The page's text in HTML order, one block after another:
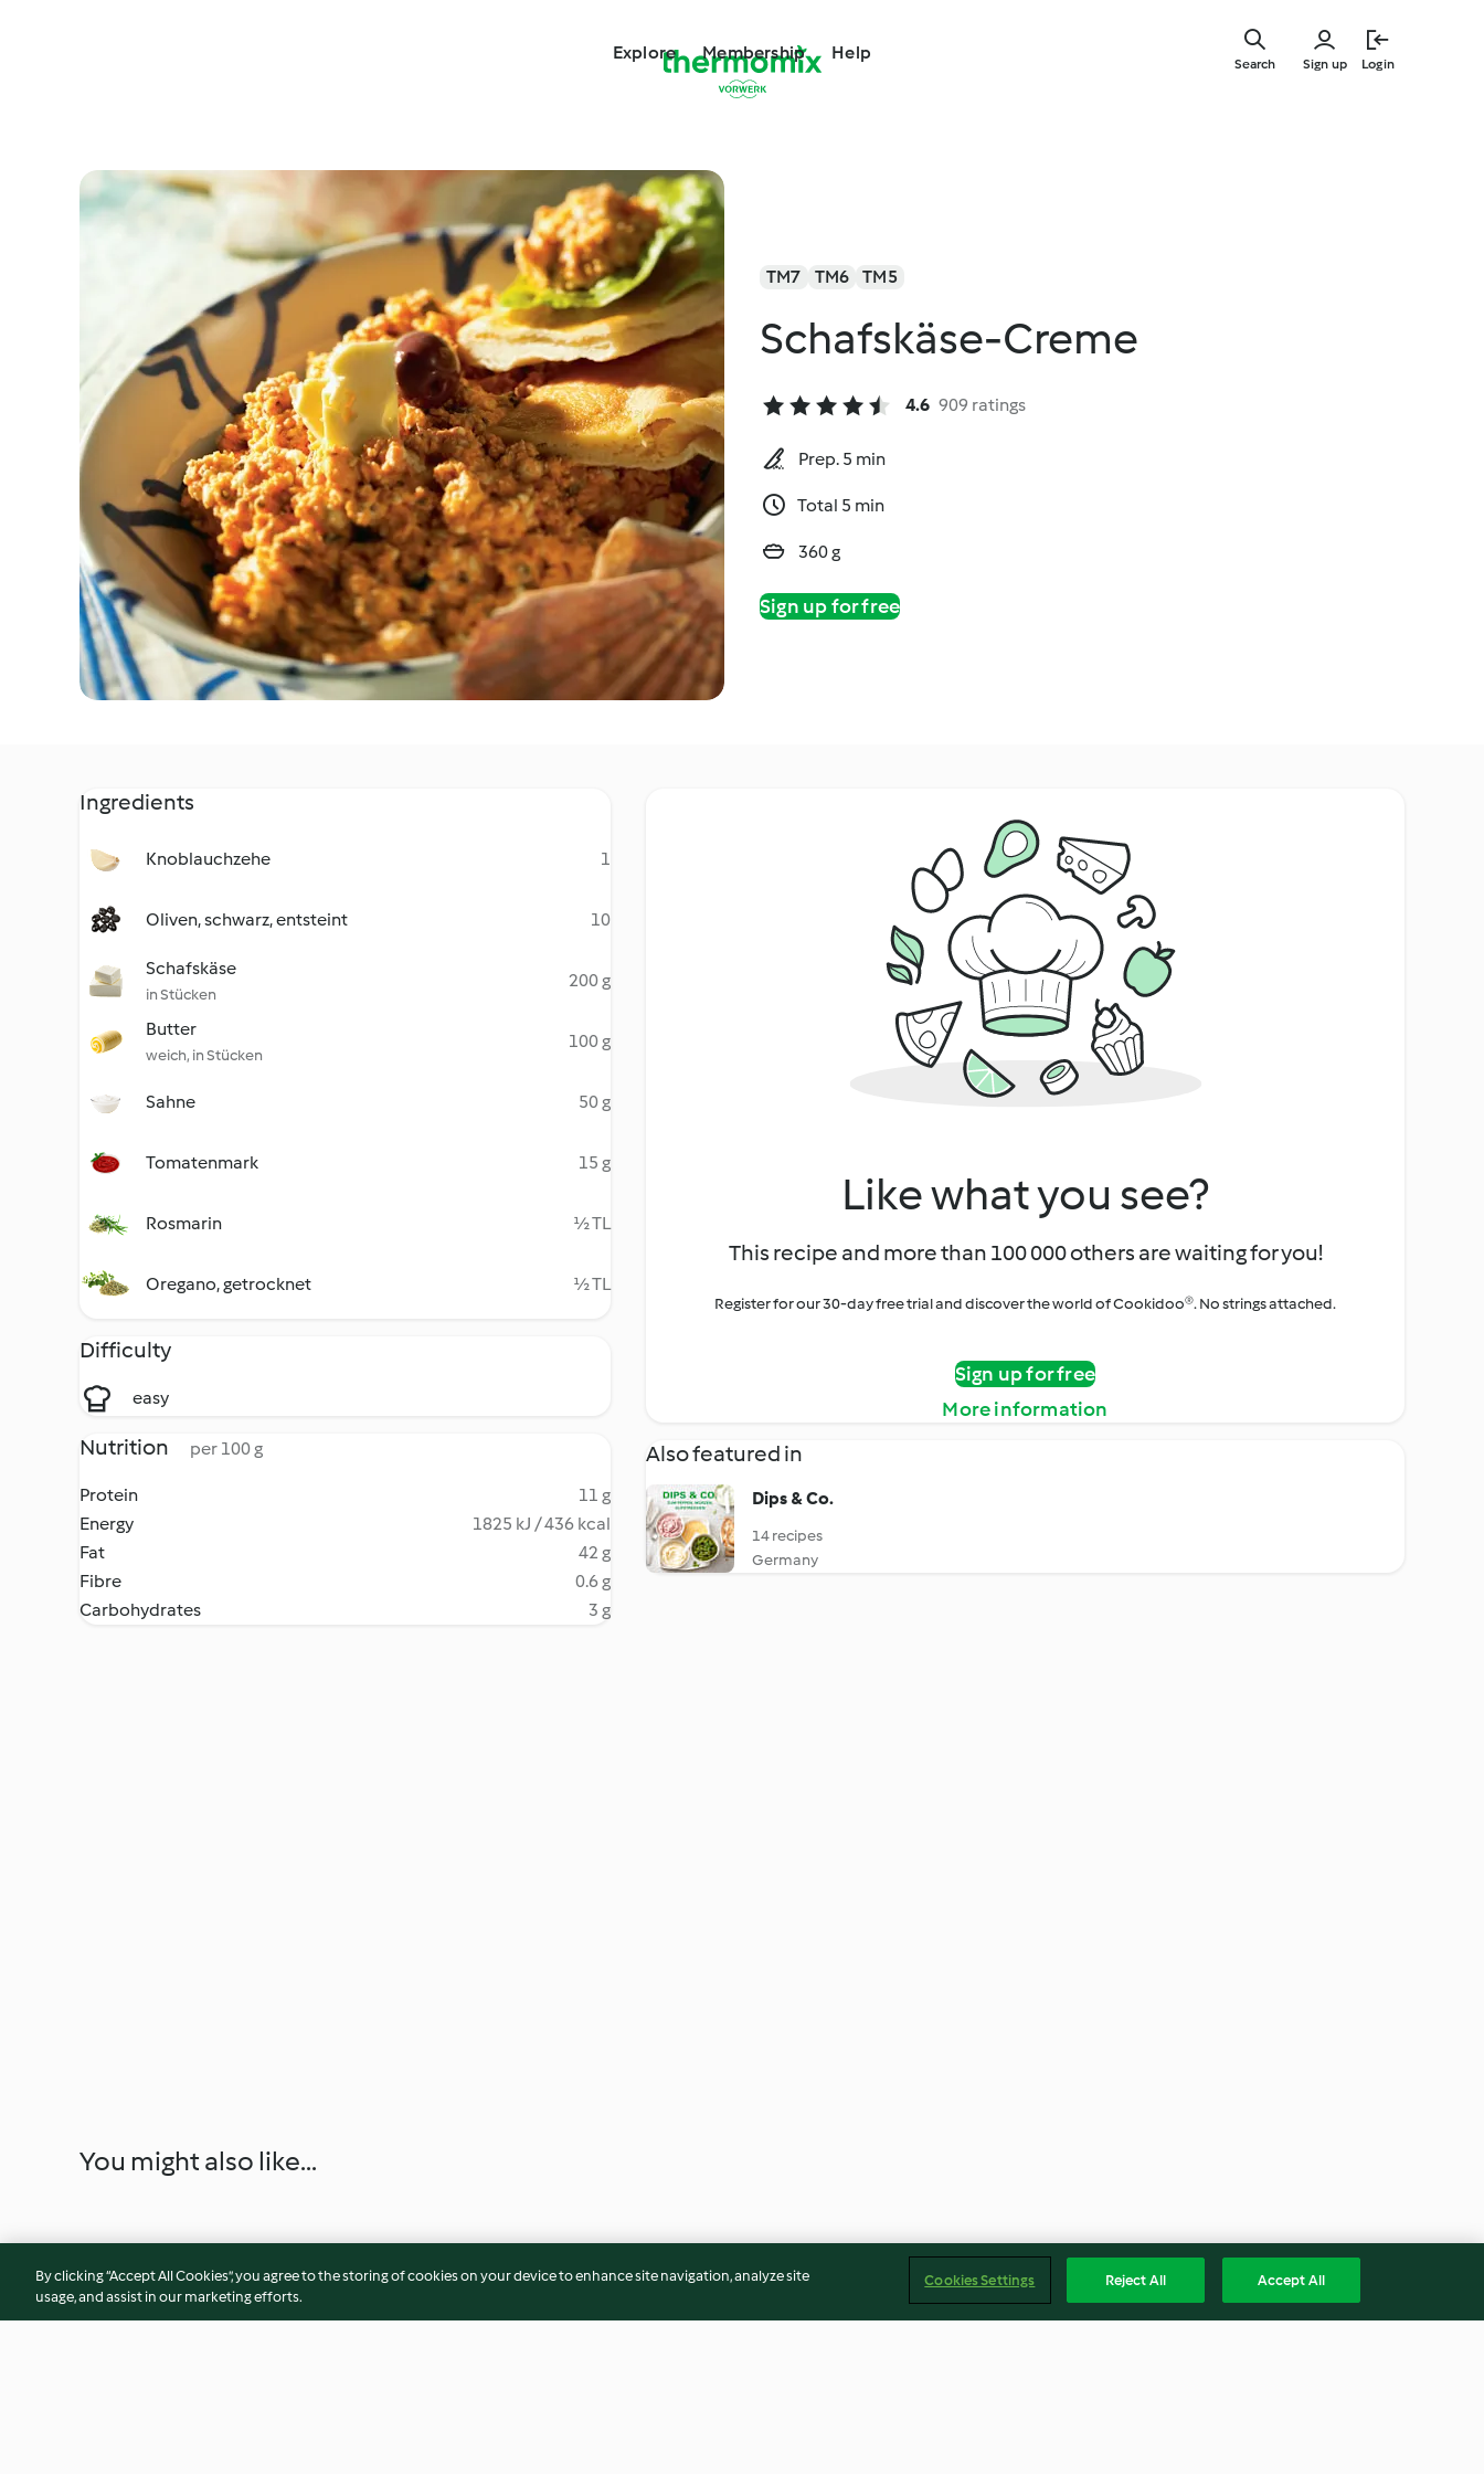
Explore Membership Help
Sign up Login
Search
TM7 TM6 TM5
Schafskäse-Creme
4.6 909 ratings
Prep. 5 min
Total 5 min
360 g
Sign up for free
Ingredients
Knoblauchzehe 1
Oliven, schwarz, entsteint 10
Schafskäse
in Stücken
200 g
Butter
weich, in Stücken
100 g
Sahne 50 g
Tomatenmark 15 g
Rosmarin ½ TL
Oregano, getrocknet ½ TL
Difficulty
easy
Nutrition per 100 g
Protein
11 g
Energy
1825 kJ / 436 kcal
Fat
42 g
Fibre
0.6 g
Carbohydrates
3 g
Like what you see?
This recipe and more than 100 000 others are waiting for you!
Register for our 30-day free trial and discover the world of Cookidoo®. No strings attached.
Sign up for free
More information
Also featured in
Dips & Co.
14 recipes
Germany
You might also like...
By clicking “Accept All Cookies”, you agree to the storing of cookies on your device to enhance site navigation, analyze site
usage, and assist in our marketing efforts.
Cookies Settings Reject All Accept All